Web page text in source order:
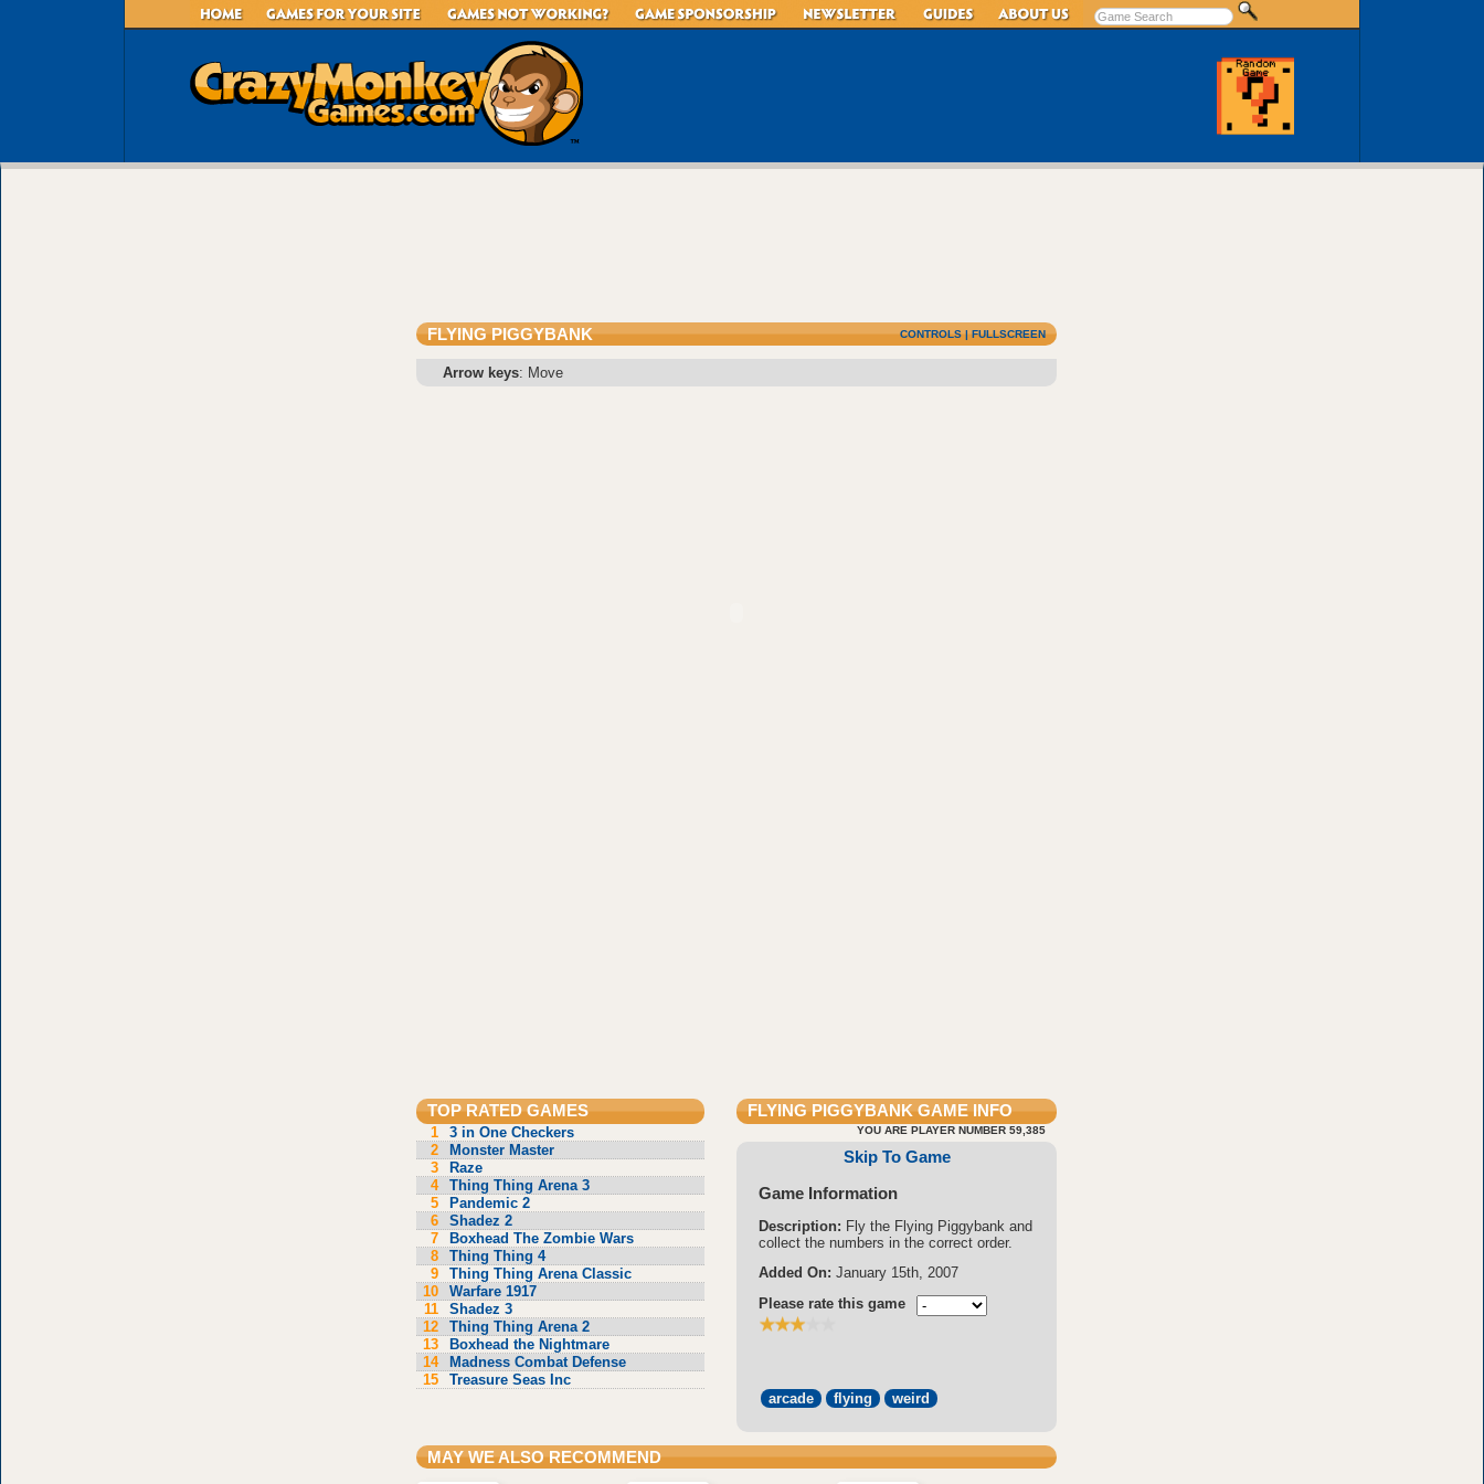
FLYING PIGGYBANK CONTROLS|FULLSCREEN
Arrow keys: Move
TOP RATED GAMES
1
3 in One Checkers
2
Monster Master
3
Raze
4
Thing Thing Arena 3
5
Pandemic 2
6
Shadez 2
7
Boxhead The Zombie Wars
8
Thing Thing 4
9
Thing Thing Arena Classic
10
Warfare 1917
11
Shadez 3
12
Thing Thing Arena 2
13
Boxhead the Nightmare
14
Madness Combat Defense
15
Treasure Seas Inc
FLYING PIGGYBANKGAME INFO
YOU ARE PLAYER NUMBER 59,385
Skip To Game
Game Information
Description: Fly the Flying Piggybank and
collect the numbers in the correct order.
Added On: January 15th, 2007
Please rate this game
arcade flying weird
MAY WE ALSO RECOMMEND